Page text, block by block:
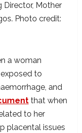
Director, Mother
Photo credit:
a woman
to
and
that when
to her
placental issues